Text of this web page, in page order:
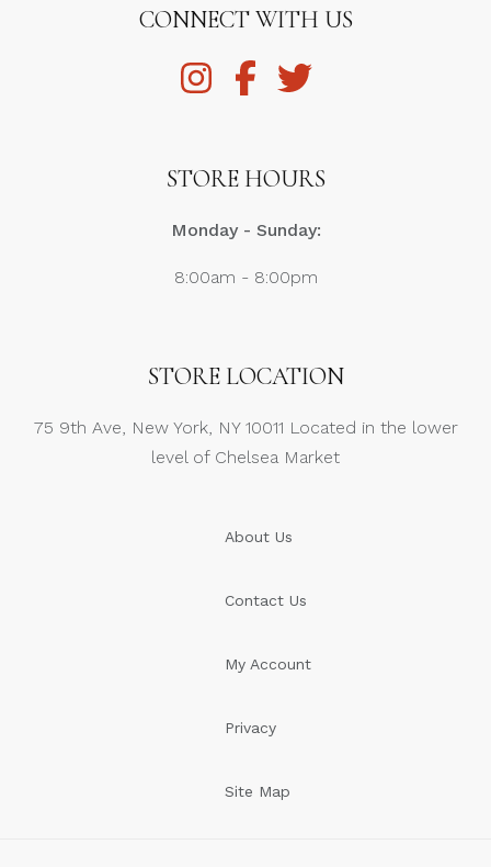
CONNECT WITH US
STORE HOURS
Monday - Sunday:
8:00am - 8:00pm
STORE LOCATION
75 9th Ave, New York, NY 10011 Located in the lower
level of Chelsea Market
About Us
Contact Us
My Account
Privacy
Site Map